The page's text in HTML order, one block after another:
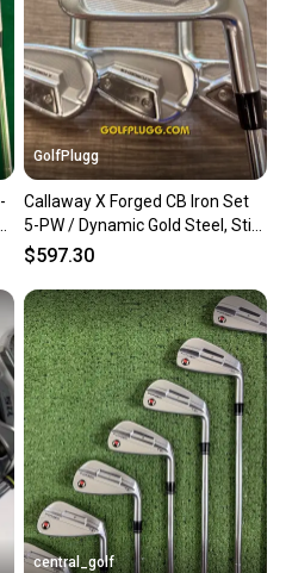
GolfPlugg
Callaway X Forged CB Iron Set
5-PW / Dynamic Gold Steel, Stiff
(253)
$597.30
central_golf